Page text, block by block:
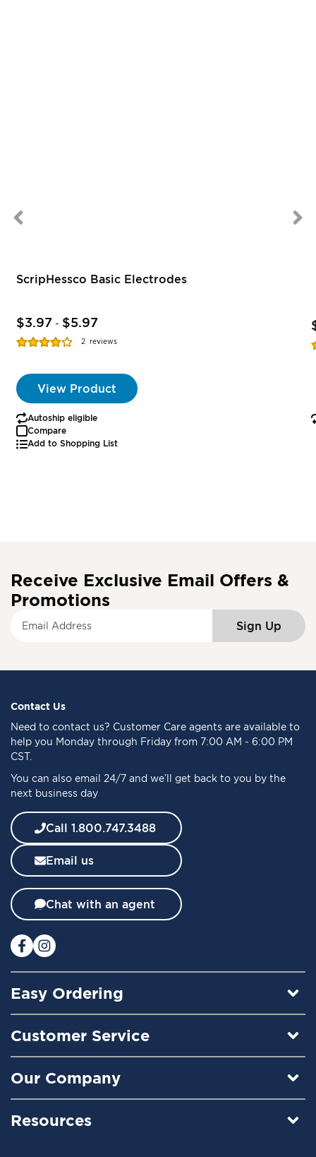
ScripHessco Basic Electrodes
$3.97 - $5.97
Rating:
2 reviews
View Product
Autoship eligible
Compare
Add to Shopping List
Receive Exclusive Email Offers &
Promotions
f
r
N
w
s
l
e
t
e
:
Sign Up
Contact Us
Need to contact us? Customer Care agents are available to
help you Monday through Friday from 7:00 AM - 6:00 PM
CST.
You can also email 24/7 and we’ll get back to you by the
next business day
Call 1.800.747.3488
Email us
Chat with an agent
Easy Ordering
Customer Service
Our Company
Resources